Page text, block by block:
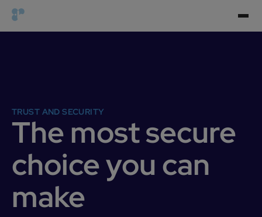
TRUST AND SECURITY
The most secure
choice you can
make